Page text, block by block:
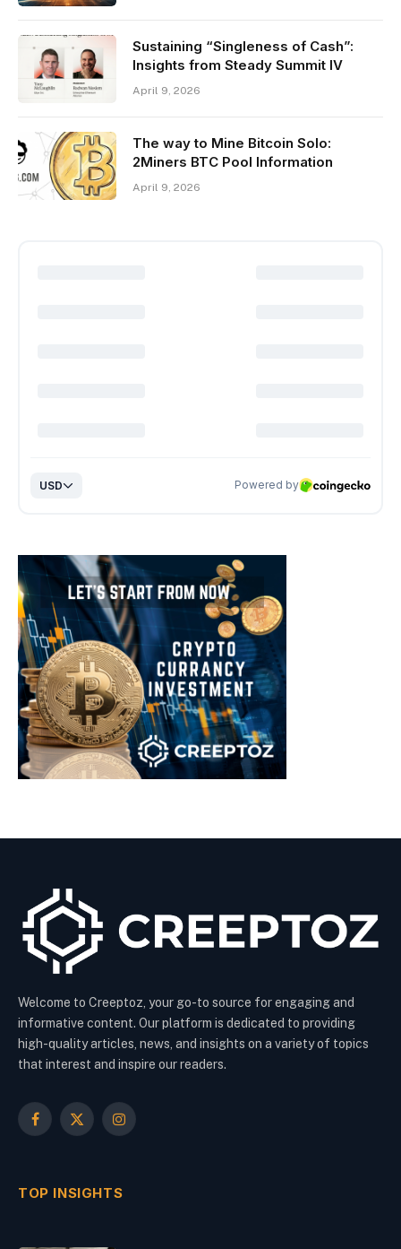
Sustaining “Singleness of Cash”:
Insights from Steady Summit IV
April 9, 2026
The way to Mine Bitcoin Solo:
2Miners BTC Pool Information
April 9, 2026
Welcome to Creeptoz, your go-to source for engaging and
informative content. Our platform is dedicated to providing
high-quality articles, news, and insights on a variety of topics
that interest and inspire our readers.
Facebook
X
Instagram
TOP INSIGHTS